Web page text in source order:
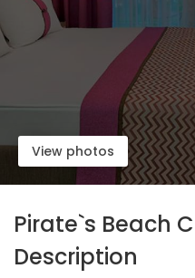
View photos
Pirate`s Beach
Description